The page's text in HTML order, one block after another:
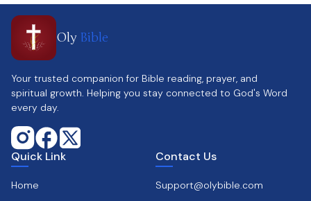
Oly Bible
Your trusted companion for Bible reading, prayer, and
spiritual growth. Helping you stay connected to God's Word
every day.
Quick Link
Home
Contact Us
Support@olybible.com